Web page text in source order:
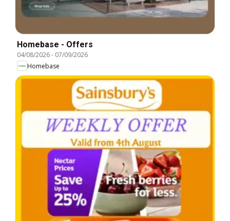
Homebase - Offers
04/08/2026- 07/09/2026
Homebase